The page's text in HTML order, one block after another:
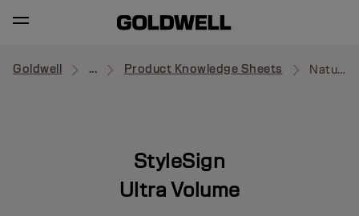
Goldwell ... Product Knowledge Sheets Naturally Full
StyleSign
Ultra Volume